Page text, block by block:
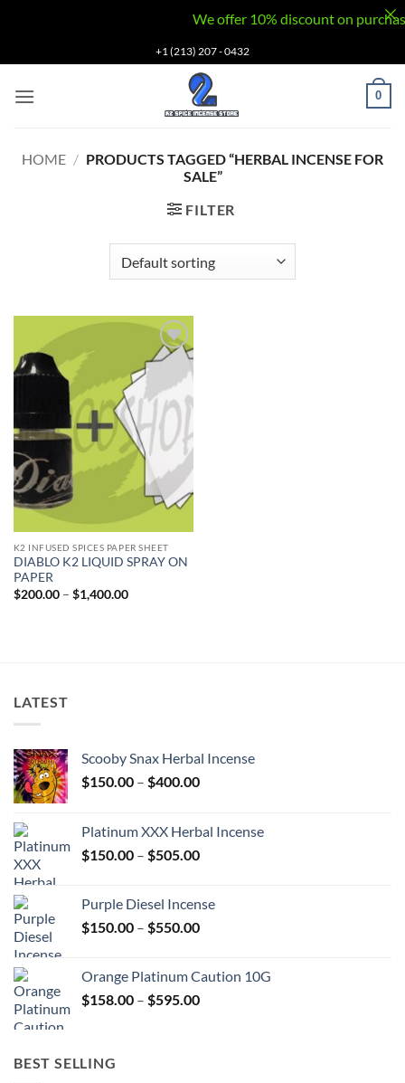
to
content
+1 (213) 207 - 0432
0
HOME / PRODUCTS TAGGED “HERBAL INCENSE FOR
SALE”
FILTER
Add to
K2 INFUSED SPICES PAPER SHEET
DIABLO K2 LIQUID SPRAY ON
PAPER
$200.00 – $1,400.00Price
LATEST
Scooby Snax Herbal Incense
$150.00 – $400.00Price
through
$400.00
Platinum XXX Herbal Incense
$150.00 – $505.00Price
through
$505.00
Purple Diesel Incense
$150.00 – $550.00Price
through
$550.00
Orange Platinum Caution 10G
$158.00 – $595.00Price
BEST SELLING
We offer 10% discount on